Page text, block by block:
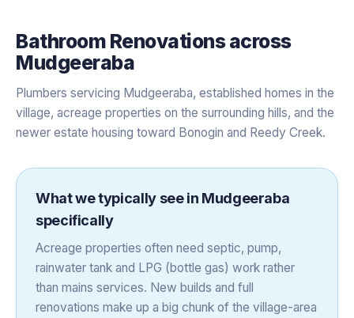
Bathroom Renovationsacross
Mudgeeraba
Plumbers servicing Mudgeeraba, established homes in the
village, acreage properties on the surrounding hills, and the
newer estate housing toward Bonogin and Reedy Creek.
What we typically see in Mudgeeraba
specifically
Acreage properties often need septic, pump,
rainwater tank and LPG (bottle gas) work rather
than mains services. New builds and full
renovations make up a big chunk of the village-area